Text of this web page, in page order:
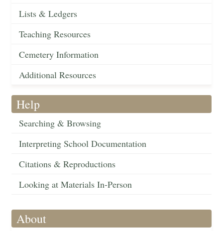
Lists & Ledgers
Teaching Resources
Cemetery Information
Additional Resources
Help
Searching & Browsing
Interpreting School Documentation
Citations & Reproductions
Looking at Materials In-Person
About